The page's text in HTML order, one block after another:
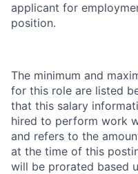
applicant for
position.
The minimum and
for this role are listed
that this salary
hired to perform work
and refers to the
at the time of this
will be prorated based